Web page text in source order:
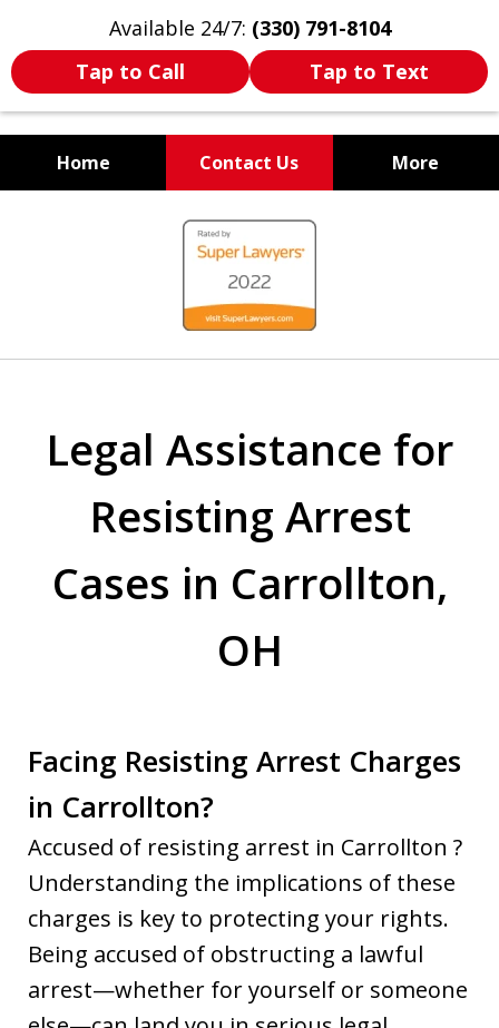
Available 24/7: (330) 791-8104
Tap to Call
Tap to Text
Home Contact Us More
WE ARE ALWAYS BY YOUR
SIDE
Legal Assistance for
Resisting Arrest
Cases in Carrollton,
OH
Facing Resisting Arrest Charges
in Carrollton?
Accused of resisting arrest in Carrollton ?
Understanding the implications of these
charges is key to protecting your rights.
Being accused of obstructing a lawful
arrest—whether for yourself or someone